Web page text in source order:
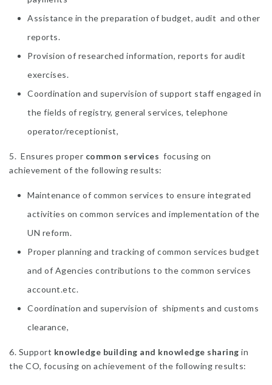
Assistance in the preparation of budget, audit and other
reports.
Provision of researched information, reports for audit
exercises.
Coordination and supervision of support staff engaged in
the fields of registry, general services, telephone
operator/receptionist,
5. Ensures proper common services focusing on
achievement of the following results:
Maintenance of common services to ensure integrated
activities on common services and implementation of the
UN reform.
Proper planning and tracking of common services budget
and of Agencies contributions to the common services
account.etc.
Coordination and supervision of shipments and customs
clearance,
6. Support knowledge building and knowledge sharing in
the CO, focusing on achievement of the following results: